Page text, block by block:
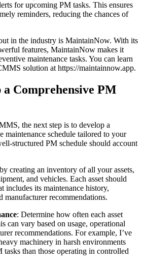
for upcoming PM tasks. This ensures
reminders, reducing the chances of
in the industry is MaintainNow. With its
features, MaintainNow makes it
maintenance tasks. You can learn
solution at https://maintainnow.app.
a Comprehensive PM
the next step is to develop a
maintenance schedule tailored to your
structured PM schedule should account
creating an inventory of all your assets,
and vehicles. Each asset should
includes its maintenance history,
recommendations.
: Determine how often each asset
can vary based on usage, operational
recommendations. For example, I’ve
machinery in harsh environments
tasks than those operating in controlled